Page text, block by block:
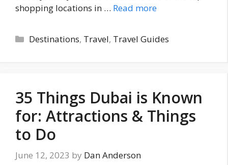
shopping locations in … Read more
Categories
Destinations, Travel, Travel Guides
35 Things Dubai is Known
for: Attractions & Things
to Do
June 12, 2023 by Dan Anderson